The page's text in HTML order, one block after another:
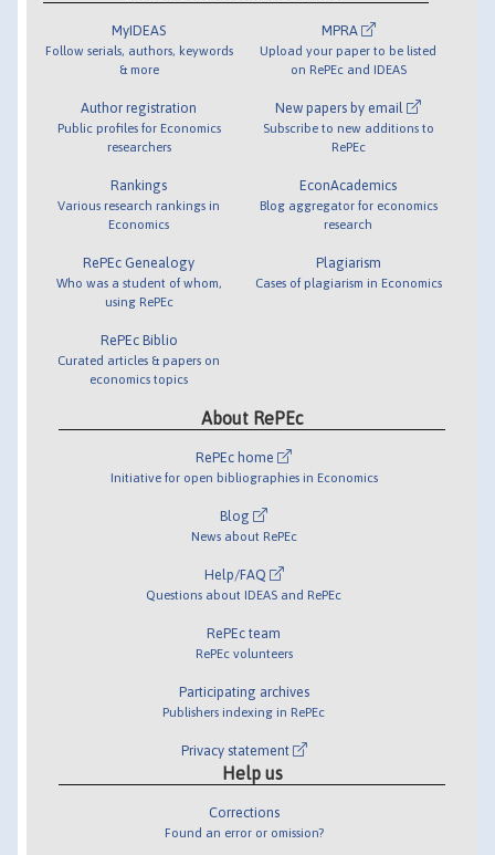
MyIDEAS
Follow serials, authors, keywords
& more
Author registration
Public profiles for Economics
researchers
Rankings
Various research rankings in
Economics
RePEc Genealogy
Who was a student of whom,
using RePEc
RePEc Biblio
Curated articles & papers on
economics topics
MPRA
Upload your paper to be listed
on RePEc and IDEAS
New papers by email
Subscribe to new additions to
RePEc
EconAcademics
Blog aggregator for economics
research
Plagiarism
Cases of plagiarism in Economics
About RePEc
RePEc home
Initiative for open bibliographies in Economics
Blog
News about RePEc
Help/FAQ
Questions about IDEAS and RePEc
RePEc team
RePEc volunteers
Participating archives
Publishers indexing in RePEc
Privacy statement
Help us
Corrections
Found an error or omission?